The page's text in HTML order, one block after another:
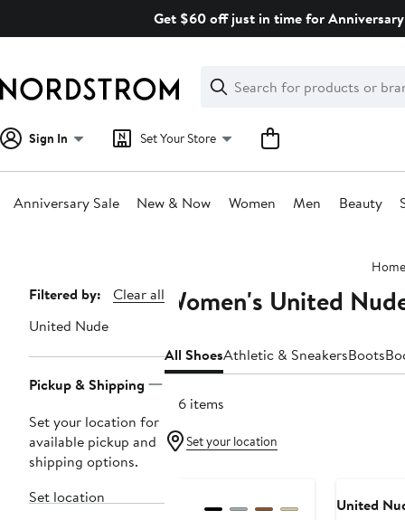
Get $60 off just in time for
Search
Clear
Clear
Search
Sign In Set Your Store
Anniversary Sale New & Now Women Men Beauty
Home
Page
Navigation
Filtered by:
Clear all
United Nude
Pickup & Shipping
Set your location for
available pickup and
shipping options.
Set location
Women's United
All ShoesAthletic & SneakersBoots
106 items
Set your location
United